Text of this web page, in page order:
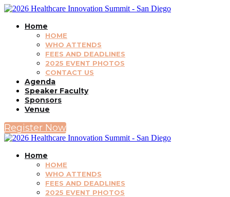
Home
HOME
WHO ATTENDS
FEES AND DEADLINES
2025 EVENT PHOTOS
CONTACT US
Agenda
Speaker Faculty
Sponsors
Venue
Register Now
Home
HOME
WHO ATTENDS
FEES AND DEADLINES
2025 EVENT PHOTOS